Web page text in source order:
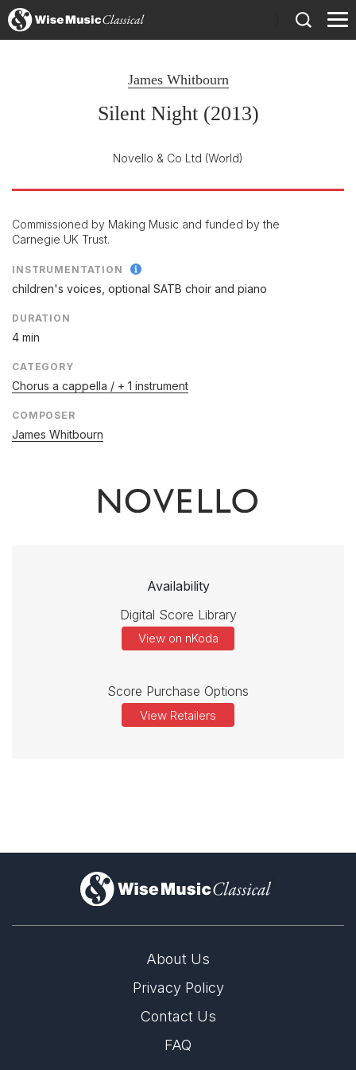
James Whitbourn
Silent Night (2013)
Novello & Co Ltd (World)
Commissioned by Making Music and funded by the
Carnegie UK Trust.
INSTRUMENTATION
children's voices, optional SATB choir and piano
DURATION
4 min
CATEGORY
Chorus a cappella / + 1 instrument
COMPOSER
James Whitbourn
Availability
Digital Score Library
View on nKoda
Score Purchase Options
View Retailers
)
About Us
Privacy Policy
Contact Us
FAQ